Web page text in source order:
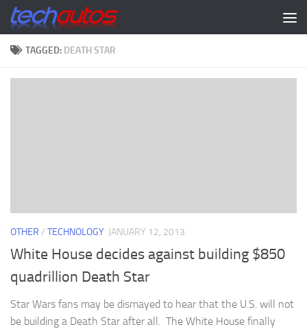
Skip to content
TAGGED: DEATH STAR
OTHER / TECHNOLOGY JANUARY 12, 2013
White House decides against building $850
quadrillion Death Star
Star Wars fans may be dismayed to hear that the U.S. will not
be building a Death Star after all. The White House finally